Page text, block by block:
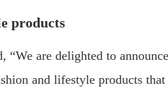
products
“We are delighted to
and lifestyle products